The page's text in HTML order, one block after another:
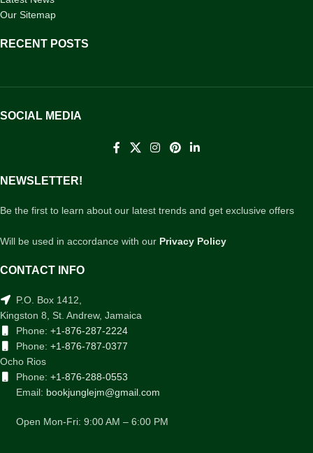
Our Sitemap
RECENT POSTS
SOCIAL MEDIA
NEWSLETTER!
Be the first to learn about our latest trends and get exclusive offers
Will be used in accordance with our Privacy Policy
CONTACT INFO
P.O. Box 1412,
Kingston 8, St. Andrew, Jamaica
Phone: +1-876-287-2224
Phone: +1-876-787-0377
Ocho Rios
Phone: +1-876-288-0553
Email: bookjunglejm@gmail.com
Open Mon-Fri: 9:00 AM – 6:00 PM